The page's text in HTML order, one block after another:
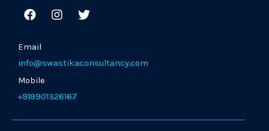
F
a
e
o
o
k
I
n
g
a
m
T
w
e
Email
info@swastikaconsultancy.com
Mobile
+919901326167